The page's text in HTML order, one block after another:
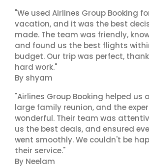
"We used Airlines Group Booking
vacation, and it was the best
made. The team was friendly,
and found us the best flights
budget. Our trip was perfect,
hard work."
By shyam
"Airlines Group Booking helped us
large family reunion, and the
wonderful. Their team was
us the best deals, and ensured
went smoothly. We couldn't be
their service."
By Neelam